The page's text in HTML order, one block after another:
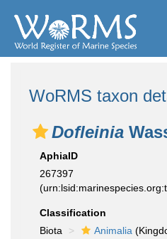
WoRMS taxon
Dofleinia
AphiaID
267397
Classification
Biota
Animalia